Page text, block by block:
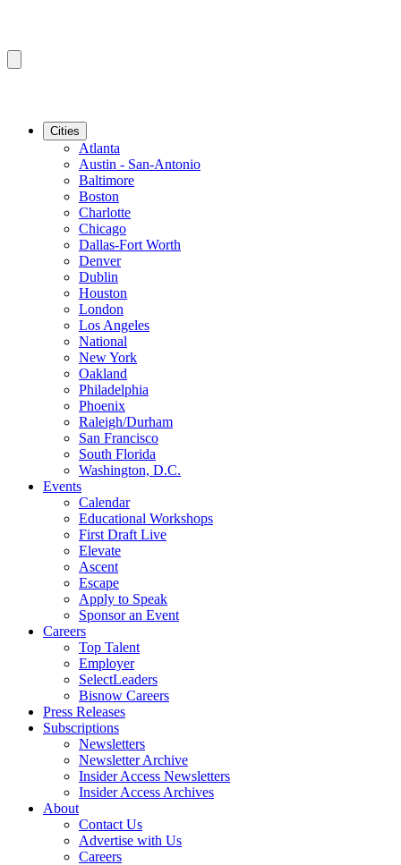
Cities
Atlanta
Austin - San-Antonio
Baltimore
Boston
Charlotte
Chicago
Dallas-Fort Worth
Denver
Dublin
Houston
London
Los Angeles
National
New York
Oakland
Philadelphia
Phoenix
Raleigh/Durham
San Francisco
South Florida
Washington, D.C.
Events
Calendar
Educational Workshops
First Draft Live
Elevate
Ascent
Escape
Apply to Speak
Sponsor an Event
Careers
Top Talent
Employer
SelectLeaders
Bisnow Careers
Press Releases
Subscriptions
Newsletters
Newsletter Archive
Insider Access Newsletters
Insider Access Archives
About
Contact Us
Advertise with Us
Careers